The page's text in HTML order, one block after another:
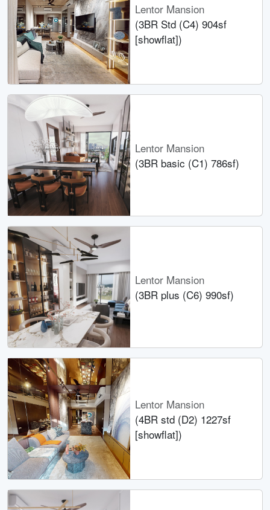
Lentor Mansion
(3BR Std (C4) 904sf
[showflat])
Lentor Mansion
(3BR basic (C1) 786sf)
Lentor Mansion
(3BR plus (C6) 990sf)
Lentor Mansion
(4BR std (D2) 1227sf
[showflat])